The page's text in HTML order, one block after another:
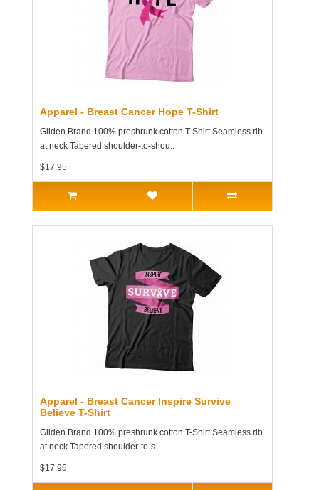
Apparel - Breast Cancer Hope T-Shirt
Gilden Brand 100% preshrunk cotton T-Shirt Seamless rib
at neck Tapered shoulder-to-shou..
$17.95
Apparel - Breast Cancer Inspire Survive
Believe T-Shirt
Gilden Brand 100% preshrunk cotton T-Shirt Seamless rib
at neck Tapered shoulder-to-s..
$17.95